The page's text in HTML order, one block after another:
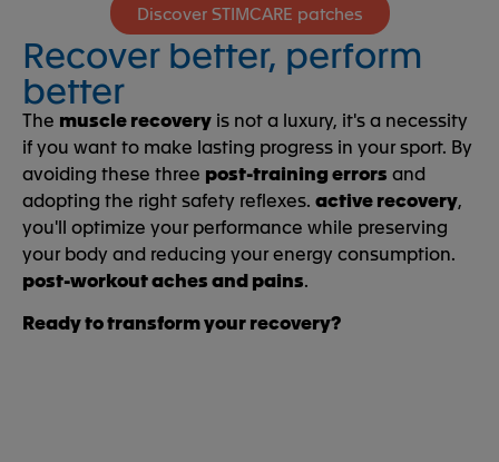
Discover STIMCARE patches
Recover better, perform
better
The muscle recovery is not a luxury, it's a necessity
if you want to make lasting progress in your sport. By
avoiding these three post-training errors and
adopting the right safety reflexes. active recovery,
you'll optimize your performance while preserving
your body and reducing your energy consumption.
post-workout aches and pains.
Ready to transform your recovery?